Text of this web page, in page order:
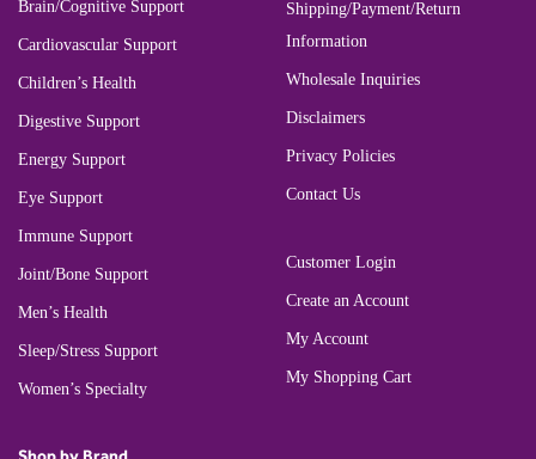
Brain/Cognitive Support
Cardiovascular Support
Children’s Health
Digestive Support
Energy Support
Eye Support
Immune Support
Joint/Bone Support
Men’s Health
Sleep/Stress Support
Women’s Specialty
Shipping/Payment/Return
Information
Wholesale Inquiries
Disclaimers
Privacy Policies
Contact Us
Customer Login
Create an Account
My Account
My Shopping Cart